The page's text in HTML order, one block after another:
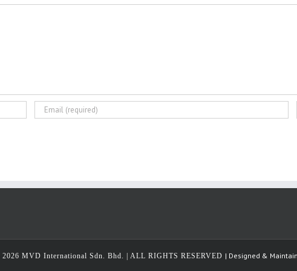
2026 MVD International Sdn. Bhd. | ALL RIGHTS RESERVED | Designed &